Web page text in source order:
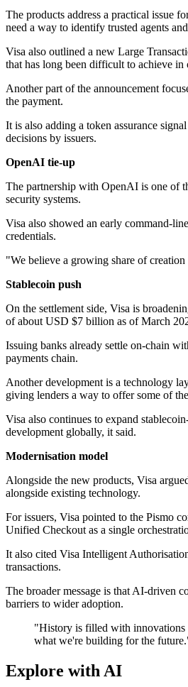
The products address a practical issue
need a way to identify trusted agents
Visa also outlined a new Large
that has long been difficult to achieve in
Another part of the announcement
the payment.
It is also adding a token assurance
decisions by issuers.
OpenAI tie-up
The partnership with OpenAI is one of
security systems.
Visa also showed an early command-
credentials.
"We believe a growing share of
Stablecoin push
On the settlement side, Visa is
of about USD $7 billion as of March
Issuing banks already settle on-chain
payments chain.
Another development is a technology
giving lenders a way to offer some of
Visa also continues to expand
development globally, it said.
Modernisation model
Alongside the new products, Visa
alongside existing technology.
For issuers, Visa pointed to the Pismo
Unified Checkout as a single
It also cited Visa Intelligent
transactions.
The broader message is that AI-driven
barriers to wider adoption.
"History is filled with innovations
what we're building for the
Explore with AI